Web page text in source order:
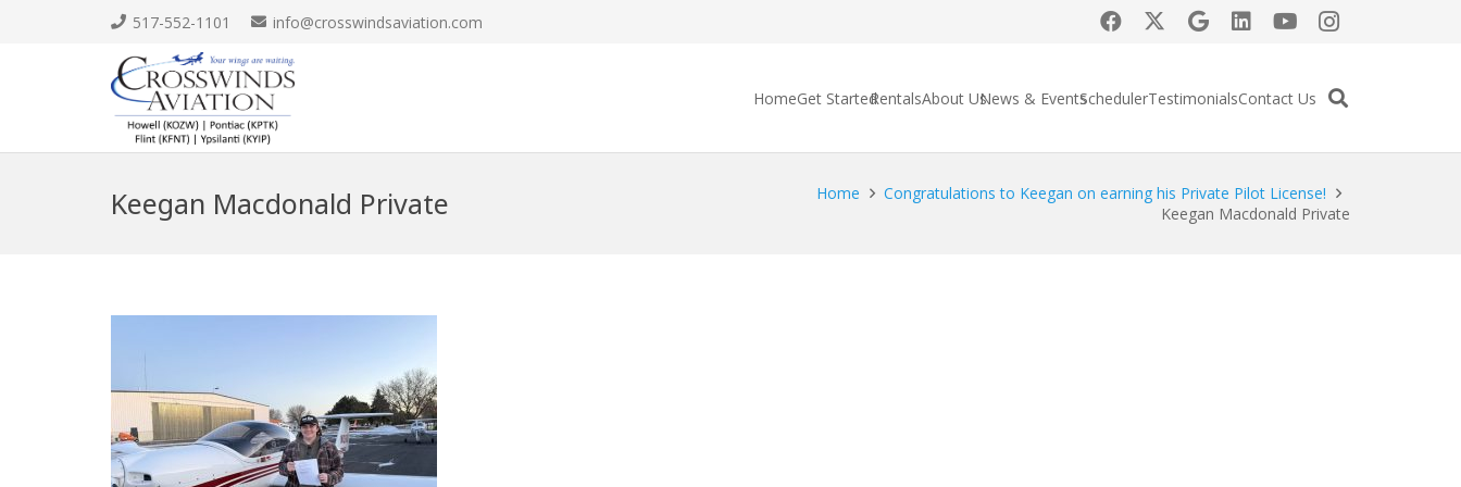
517-552-1101 info@crosswindsaviation.com
HomeGet StartedRentalsAbout UsNews & EventsSchedulerTestimonialsContact Us
Keegan Macdonald Private Home
Congratulations to Keegan on earning his Private Pilot License!
Keegan Macdonald Private